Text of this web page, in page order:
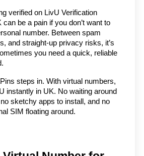
verified on LivU Verification
be a pain if you don’t want to
number. Between spam
and straight-up privacy risks, it’s
you need a quick, reliable
steps in. With virtual numbers,
instantly in UK. No waiting around
sketchy apps to install, and no
SIM floating around.